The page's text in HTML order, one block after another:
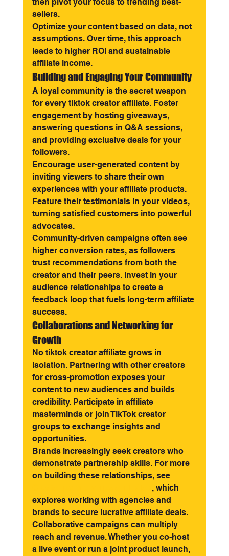
sellers.
Optimize your content based on data, not
assumptions. Over time, this approach
leads to higher ROI and sustainable
affiliate income.
Building and Engaging Your Community
A loyal community is the secret weapon
for every tiktok creator affiliate. Foster
engagement by hosting giveaways,
answering questions in Q&A sessions,
and providing exclusive deals for your
followers.
Encourage user-generated content by
inviting viewers to share their own
experiences with your affiliate products.
Feature their testimonials in your videos,
turning satisfied customers into powerful
advocates.
Community-driven campaigns often see
higher conversion rates, as followers
trust recommendations from both the
creator and their peers. Invest in your
audience relationships to create a
feedback loop that fuels long-term affiliate
success.
Collaborations and Networking for
Growth
No tiktok creator affiliate grows in
isolation. Partnering with other creators
for cross-promotion exposes your
content to new audiences and builds
credibility. Participate in affiliate
masterminds or join TikTok creator
groups to exchange insights and
opportunities.
Brands increasingly seek creators who
demonstrate partnership skills. For more
on building these relationships, see
, which
explores working with agencies and
brands to secure lucrative affiliate deals.
Collaborative campaigns can multiply
reach and revenue. Whether you co-host
a live event or run a joint product launch,